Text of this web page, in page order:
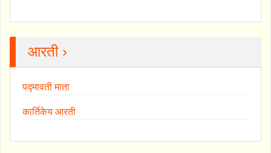
आरती ›
पद्मावती माता
कार्तिकेय आरती